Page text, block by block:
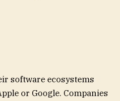
software ecosystems
or Google. Companies